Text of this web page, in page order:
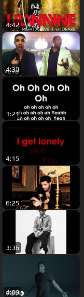
4:42
4:30
3:21
4:15
6:25
3:36
4:09